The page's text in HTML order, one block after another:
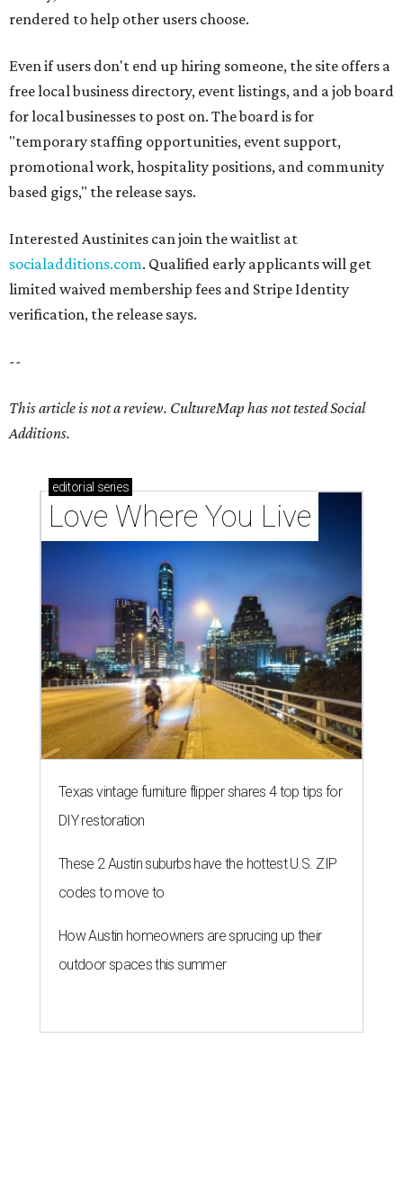
rendered to help other users choose.
Even if users don't end up hiring someone, the site offers a
free local business directory, event listings, and a job board
for local businesses to post on. The board is for
"temporary staffing opportunities, event support,
promotional work, hospitality positions, and community
based gigs," the release says.
Interested Austinites can join the waitlist at
socialadditions.com. Qualified early applicants will get
limited waived membership fees and Stripe Identity
verification, the release says.
--
This article is not a review. CultureMap has not tested Social
Additions.
editorial series
Love Where You Live
Texas vintage furniture flipper shares 4 top tips for
DIY restoration
These 2 Austin suburbs have the hottest U.S. ZIP
codes to move to
How Austin homeowners are sprucing up their
outdoor spaces this summer